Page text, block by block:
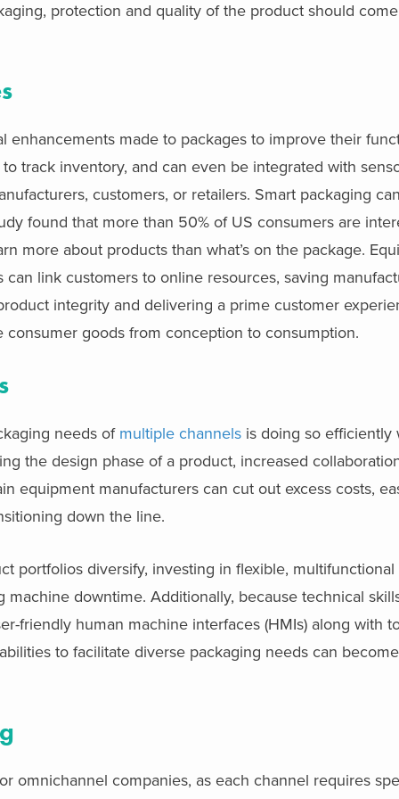
protection and quality of the product should
enhancements made to packages to improve their
track inventory, and can even be integrated with
customers, or retailers. Smart packaging
found that more than 50% of US consumers are
more about products than what’s on the package.
link customers to online resources, saving
integrity and delivering a prime customer
goods from conception to consumption.
needs of multiple channels is doing so efficiently
the design phase of a product, increased
equipment manufacturers can cut out excess costs,
down the line.
portfolios diversify, investing in flexible,
downtime. Additionally, because technical
friendly human machine interfaces (HMIs) along with
to facilitate diverse packaging needs can
omnichannel companies, as each channel requires